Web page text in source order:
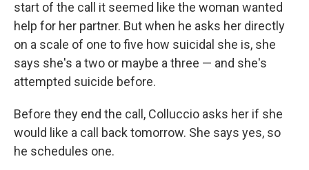
start of the call it seemed like the woman wanted
help for her partner. But when he asks her directly
on a scale of one to five how suicidal she is, she
says she's a two or maybe a three — and she's
attempted suicide before.
Before they end the call, Colluccio asks her if she
would like a call back tomorrow. She says yes, so
he schedules one.